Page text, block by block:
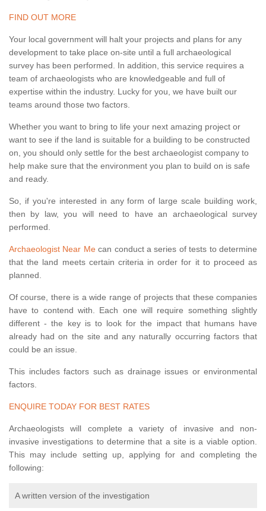
FIND OUT MORE
Your local government will halt your projects and plans for any
development to take place on-site until a full archaeological
survey has been performed. In addition, this service requires a
team of archaeologists who are knowledgeable and full of
expertise within the industry. Lucky for you, we have built our
teams around those two factors.
Whether you want to bring to life your next amazing project or
want to see if the land is suitable for a building to be constructed
on, you should only settle for the best archaeologist company to
help make sure that the environment you plan to build on is safe
and ready.
So, if you're interested in any form of large scale building work,
then by law, you will need to have an archaeological survey
performed.
Archaeologist Near Mecan conduct a series of tests to determine
that the land meets certain criteria in order for it to proceed as
planned.
Of course, there is a wide range of projects that these companies
have to contend with. Each one will require something slightly
different - the key is to look for the impact that humans have
already had on the site and any naturally occurring factors that
could be an issue.
This includes factors such as drainage issues or environmental
factors.
ENQUIRE TODAY FOR BEST RATES
Archaeologists will complete a variety of invasive and non-
invasive investigations to determine that a site is a viable option.
This may include setting up, applying for and completing the
following:
A written version of the investigation